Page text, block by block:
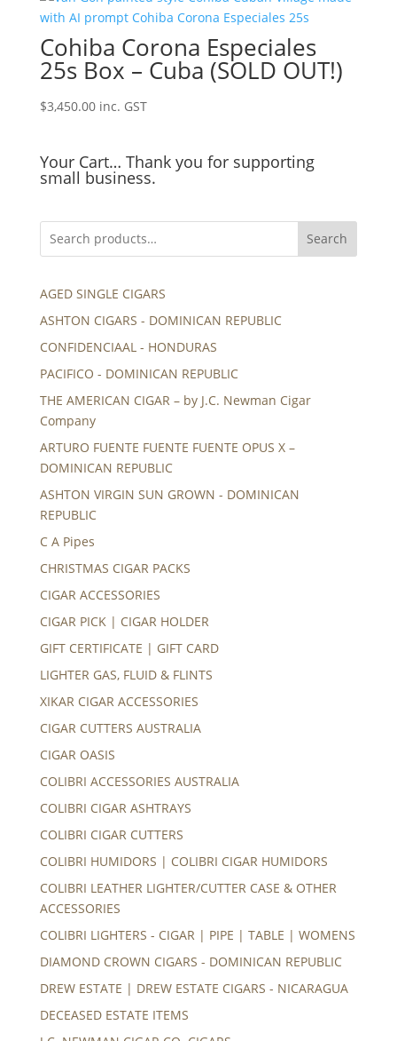
Cohiba Corona Especiales
25s Box – Cuba (SOLD OUT!)
$3,450.00 inc. GST
Your Cart… Thank you for supporting
small business.
Search
AGED SINGLE CIGARS
ASHTON CIGARS - DOMINICAN REPUBLIC
CONFIDENCIAAL - HONDURAS
PACIFICO - DOMINICAN REPUBLIC
THE AMERICAN CIGAR – by J.C. Newman Cigar
Company
ARTURO FUENTE FUENTE FUENTE OPUS X –
DOMINICAN REPUBLIC
ASHTON VIRGIN SUN GROWN - DOMINICAN
REPUBLIC
C A Pipes
CHRISTMAS CIGAR PACKS
CIGAR ACCESSORIES
CIGAR PICK | CIGAR HOLDER
GIFT CERTIFICATE | GIFT CARD
LIGHTER GAS, FLUID & FLINTS
XIKAR CIGAR ACCESSORIES
CIGAR CUTTERS AUSTRALIA
CIGAR OASIS
COLIBRI ACCESSORIES AUSTRALIA
COLIBRI CIGAR ASHTRAYS
COLIBRI CIGAR CUTTERS
COLIBRI HUMIDORS | COLIBRI CIGAR HUMIDORS
COLIBRI LEATHER LIGHTER/CUTTER CASE & OTHER
ACCESSORIES
COLIBRI LIGHTERS - CIGAR | PIPE | TABLE | WOMENS
DIAMOND CROWN CIGARS - DOMINICAN REPUBLIC
DREW ESTATE | DREW ESTATE CIGARS - NICARAGUA
DECEASED ESTATE ITEMS